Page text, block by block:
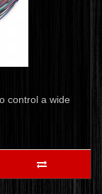
control a wide